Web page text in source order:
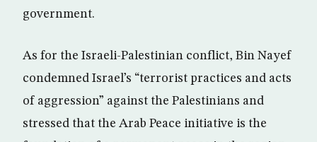
government.
As for the Israeli-Palestinian conflict, Bin Nayef
condemned Israel’s “terrorist practices and acts
of aggression” against the Palestinians and
stressed that the Arab Peace initiative is the